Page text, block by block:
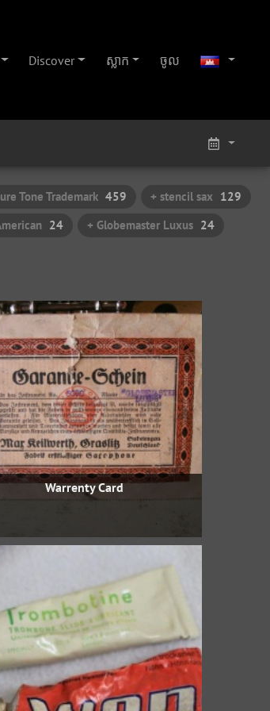
Discover ស្លាក ចូល
Tone Trademark 459 + stencil sax 129
24 + Globemaster Luxus 24
Warrenty Card